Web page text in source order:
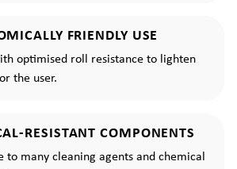
FRIENDLY USE
optimised roll resistance to lighten
the user.
RESISTANT COMPONENTS
to many cleaning agents and chemical